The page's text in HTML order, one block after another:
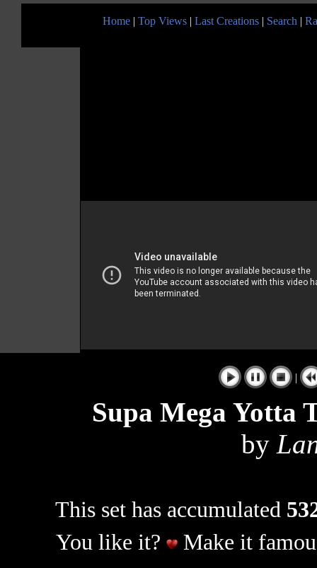
Home | Top Views | Last Creations | Search |
|
Supa Mega Yotta
by
This set has accumulated
You like it?
Make it